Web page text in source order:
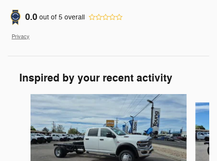
0.0 out of 5 overall
Privacy
Inspired by your recent activity
Slide 1 of 7